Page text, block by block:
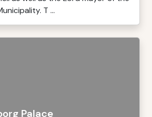
T ...
Palace